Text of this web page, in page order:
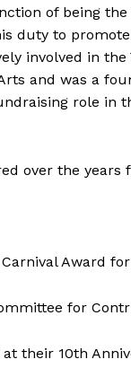
of being
duty to
involved in
and was a
role in
over the
Award
for
at their 10th